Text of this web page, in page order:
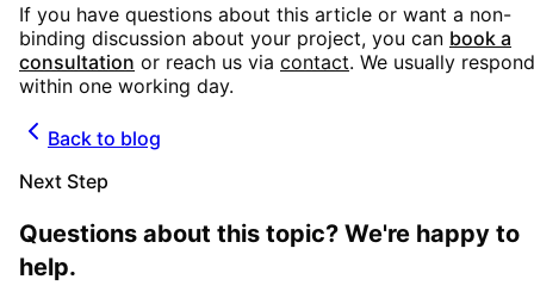
If you have questions about this article or want a non-
binding discussion about your project, you can book a
consultation or reach us via contact. We usually respond
within one working day.
Back to blog
Next Step
Questions about this topic? We're happy to
help.